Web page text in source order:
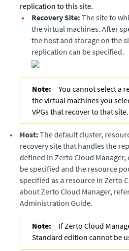
replication to this site.
•
Recovery Site: The site to
the virtual machines. After
the host and storage on the
replication can be specified.
Note:
You cannot select a
the virtual machines you
VPGs that recover to that site.
• Host: The default cluster,
recovery site that handles the
defined in Zerto Cloud Manager,
be specified and the resource
specified as a resource in Zerto
about Zerto Cloud Manager,
Administration Guide.
Note:
If Zerto Cloud
Standard edition cannot be